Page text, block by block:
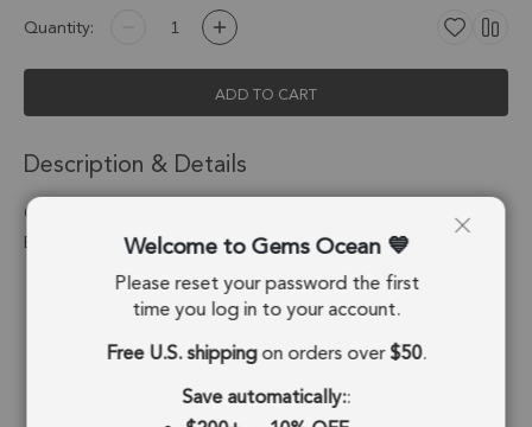
Quantity:
ADD TO CART
Description & Details
Green Onyx Moon Charm Pendant 15x5mm Silver
Electroplated - Set of 4
Stone Origin: Brazil
Shape:
Moon
Stone Treatment: No Treatment
Welcome to Gems Ocean
Please reset your password the first
time you log in to your account.
Free U.S. shippingon orders over$50.
Save automatically::